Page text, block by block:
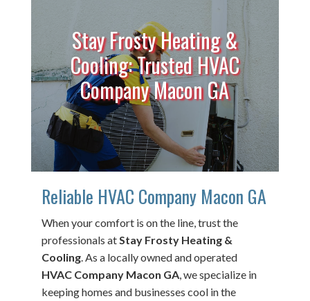
Stay Frosty Heating &
Cooling: Trusted HVAC
Company Macon GA
Reliable HVAC Company Macon GA
When your comfort is on the line, trust the
professionals at Stay Frosty Heating &
Cooling. As a locally owned and operated
HVAC Company Macon GA, we specialize in
keeping homes and businesses cool in the